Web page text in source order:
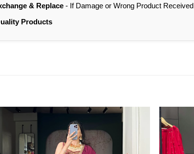
& Replace- If Damage or Wrong Product Received
Products